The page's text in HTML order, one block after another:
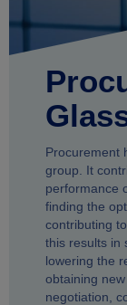
Procurement
group. It
performance
finding the
contributing
this results in
lowering the
obtaining
negotiation,